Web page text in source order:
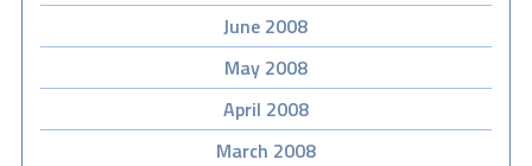
June 2008
May 2008
April 2008
March 2008